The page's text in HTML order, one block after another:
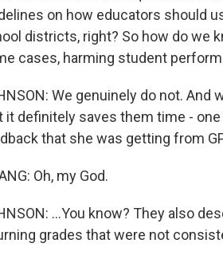
on how educators should
districts, right? So how do we
cases, harming student
We genuinely do not. And
it definitely saves them time -
that she was getting from
Oh, my God.
...You know? They also
grades that were not